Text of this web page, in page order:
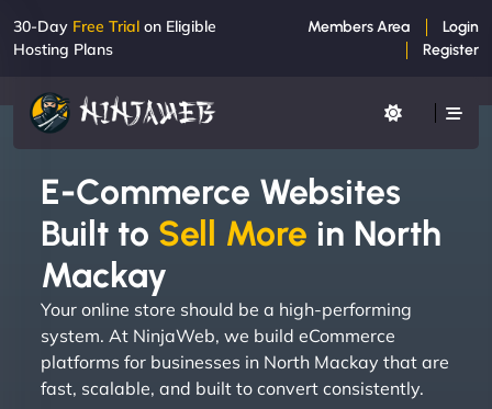
30-Day Free Trial on Eligible
Hosting Plans
Members Area
Login
Register
E-Commerce Websites
Built to Sell More in North
Mackay
Your online store should be a high-performing
system. At NinjaWeb, we build eCommerce
platforms for businesses in North Mackay that are
fast, scalable, and built to convert consistently.